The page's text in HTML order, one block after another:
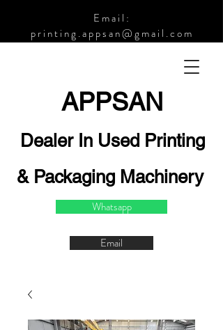
Email:
printing.appsan@gmail.com
APPSAN
Dealer In Used Printing
& Packaging Machinery
Whatsapp
Email